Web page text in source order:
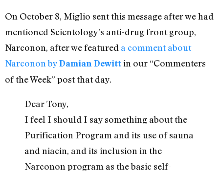
On October 8, Miglio sent this message after we had
mentioned Scientology’s anti-drug front group,
Narconon, after we featured a comment about
Narconon byDamian Dewittin our “Commenters
of the Week” post that day.
Dear Tony,
I feel I should I say something about the
Purification Program and its use of sauna
and niacin, and its inclusion in the
Narconon program as the basic self-